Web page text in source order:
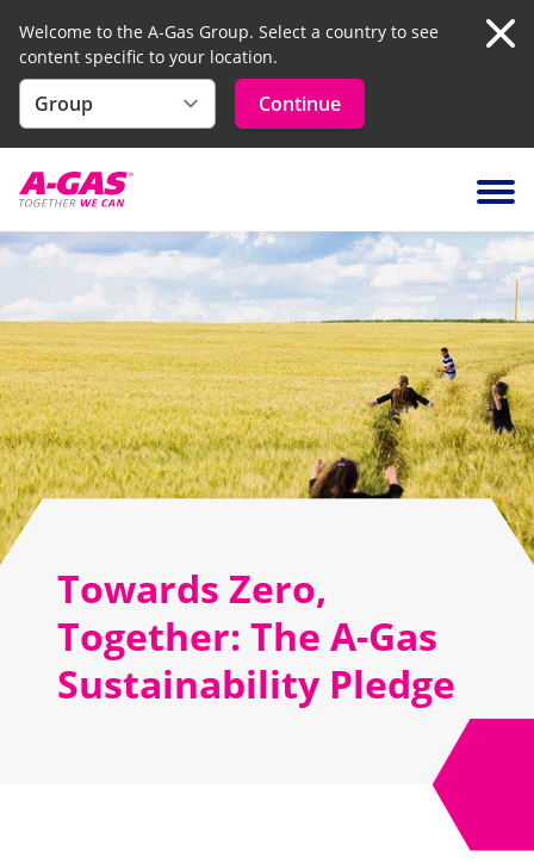
Welcome to the A-Gas Group. Select a country to see
content specific to your location.
Continue
Towards Zero,
Together: The A-Gas
Sustainability Pledge